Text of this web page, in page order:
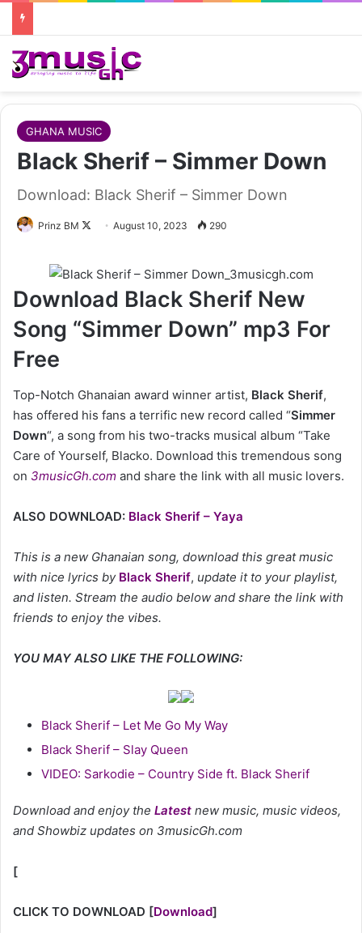
GHANA MUSIC
Black Sherif – Simmer Down
Download: Black Sherif – Simmer Down
Prinz BM
FollowAugust 10, 2023 290
Download Black Sherif New
Song “Simmer Down” mp3 For
Free
Top-Notch Ghanaian award winner artist, Black Sherif,
has offered his fans a terrific new record called “Simmer
Down“, a song from his two-tracks musical album “Take
Care of Yourself, Blacko. Download this tremendous song
on 3musicGh.com and share the link with all music lovers.
ALSO DOWNLOAD: Black Sherif – Yaya
This is a new Ghanaian song, download this great music
with nice lyrics by Black Sherif, update it to your playlist,
and listen. Stream the audio below and share the link with
friends to enjoy the vibes.
YOU MAY ALSO LIKE THE FOLLOWING:
Black Sherif – Let Me Go My Way
Black Sherif – Slay Queen
VIDEO: Sarkodie – Country Side ft. Black Sherif
Download and enjoy the Latest new music, music videos,
and Showbiz updates on 3musicGh.com
[
CLICK TO DOWNLOAD [Download]